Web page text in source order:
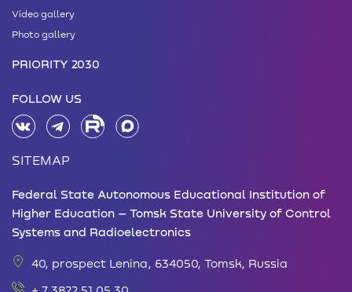
Video gallery
Photo gallery
PRIORITY 2030
FOLLOW US
SITEMAP
Federal State Autonomous Educational Institution of
Higher Education – Tomsk State University of Control
Systems and Radioelectronics
40, prospect Lenina, 634050, Tomsk, Russia